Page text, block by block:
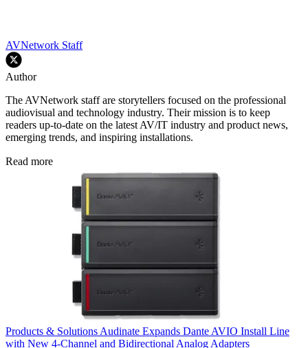
AVNetwork Staff
Author
The AVNetwork staff are storytellers focused on the professional
audiovisual and technology industry. Their mission is to keep
readers up-to-date on the latest AV/IT industry and product news,
emerging trends, and inspiring installations.
Read more
Products & Solutions Audinate Expands Dante AVIO Install Line
with New 4-Channel and Bidirectional Analog Adapters